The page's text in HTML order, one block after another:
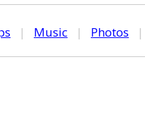
| Music | Photos |